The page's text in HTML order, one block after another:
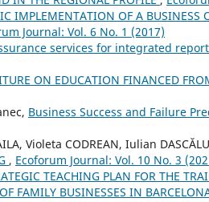
IMPLEMENTATION OF A
Journal: Vol. 6 No. 1 (2017)
services for integrated
ON EDUCATION FINANCED
Business Success and Failure
Violeta CODREAN, Iulian
, Ecoforum Journal: Vol. 10 No. 3
TEACHING PLAN FOR THE
FAMILY BUSINESSES IN